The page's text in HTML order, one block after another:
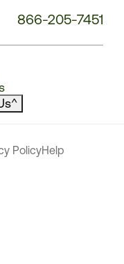
866-205-7451
^
PolicyHelp